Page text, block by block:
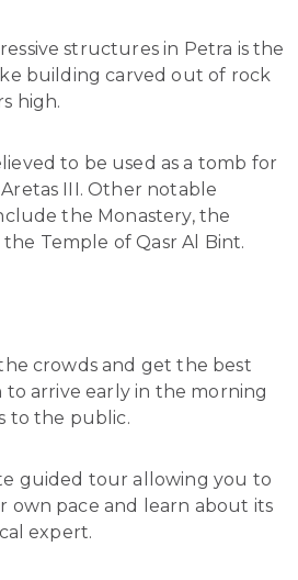
structures in Petra is the
building carved out of rock
high.
to be used as a tomb for
III. Other notable
the Monastery, the
Temple of Qasr Al Bint.
crowds and get the best
to arrive early in the morning
to the public.
guided tour allowing you to
own pace and learn about its
expert.